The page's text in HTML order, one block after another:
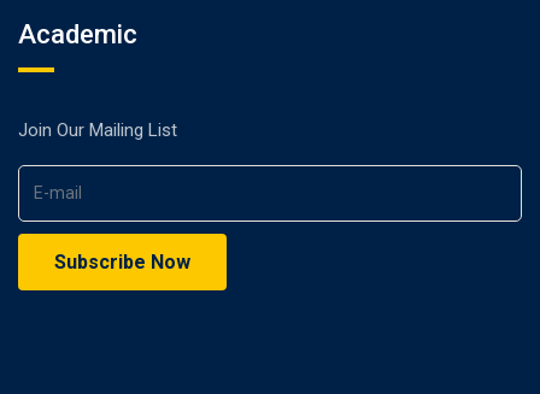
Academic
Join Our Mailing List